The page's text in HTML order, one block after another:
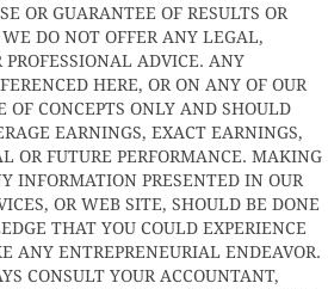
OR GUARANTEE OF RESULTS OR
DO NOT OFFER ANY LEGAL,
ADVICE. ANY
HERE, OR ON ANY OF OUR
OF CONCEPTS ONLY AND SHOULD
EARNINGS, EXACT EARNINGS,
OR FUTURE PERFORMANCE. MAKING
INFORMATION PRESENTED IN OUR
OR WEB SITE, SHOULD BE DONE
THAT YOU COULD EXPERIENCE
ANY ENTREPRENEURIAL ENDEAVOR.
CONSULT YOUR ACCOUNTANT,